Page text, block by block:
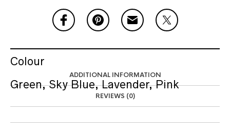
ADDITIONAL INFORMATION
REVIEWS (0)
Colour
Green, Sky Blue, Lavender, Pink